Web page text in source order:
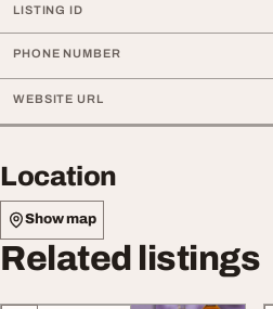
LISTING ID
PHONE NUMBER
WEBSITE URL
Location
Show map
Related listings